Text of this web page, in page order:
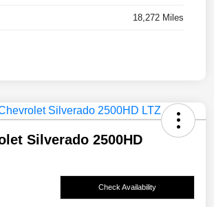
18,272 Miles
Silverado 2500HD
Check Availability